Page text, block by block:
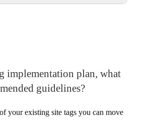
implementation plan, what
guidelines?
your existing site tags you can move